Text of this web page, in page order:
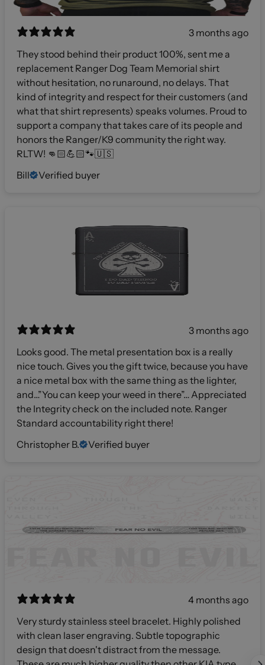
3 months ago
They stood behind their product 100%, sent me a
replacement Ranger Dog Team Memorial shirt
without hesitation, no runaround, no delays. That
kind of integrity and respect for their customers (and
what that shirt represents) speaks volumes. Proud to
support a company that takes care of its people and
honors the Ranger/K9 community the right way.
RLTW! 👊🏻💪🏻🐾🇺🇸
Bill
Verified buyer
3 months ago
Looks good. The metal presentation box is a really
nice touch. Gives you the gift twice, because you have
a nice metal box with the same thing as the lighter,
and…”You can keep your weed in there”… Appreciated
the Integrity check on the included note. Ranger
Standard accountability right there!
Christopher B.
Verified buyer
4 months ago
Very sturdy stainless steel bracelet. Highly polished
with clean laser engraving. Subtle topographic
design that doesn't distract from the message.